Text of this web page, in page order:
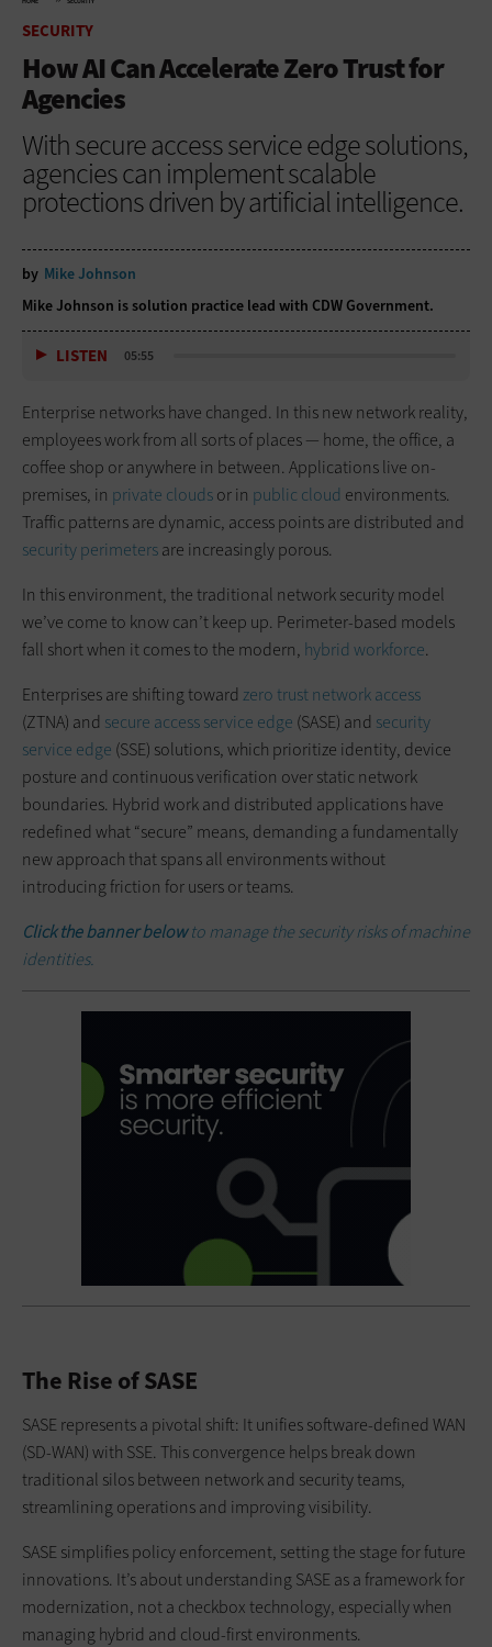
SECURITY
How AI Can Accelerate Zero Trust for
Agencies
With secure access service edge solutions,
agencies can implement scalable
protections driven by artificial intelligence.
by Mike Johnson
Mike Johnson is solution practice lead with CDW Government.
LISTEN 05:55
Enterprise networks have changed. In this new network reality,
employees work from all sorts of places — home, the office, a
coffee shop or anywhere in between. Applications live on-
premises, in private cloudsor in public cloud environments.
Traffic patterns are dynamic, access points are distributed and
security perimetersare increasingly porous.
In this environment, the traditional network security model
we’ve come to know can’t keep up. Perimeter-based models
fall short when it comes to the modern, hybrid workforce.
Enterprises are shifting toward zero trust network access
(ZTNA) and secure access service edge (SASE) and security
service edge (SSE) solutions, which prioritize identity, device
posture and continuous verification over static network
boundaries. Hybrid work and distributed applications have
redefined what “secure” means, demanding a fundamentally
new approach that spans all environments without
introducing friction for users or teams.
Click the banner belowto manage the security risks of machine
identities.
The Rise of SASE
SASE represents a pivotal shift: It unifies software-defined WAN
(SD-WAN) with SSE. This convergence helps break down
traditional silos between network and security teams,
streamlining operations and improving visibility.
SASE simplifies policy enforcement, setting the stage for future
innovations. It’s about understanding SASE as a framework for
modernization, not a checkbox technology, especially when
managing hybrid and cloud-first environments.